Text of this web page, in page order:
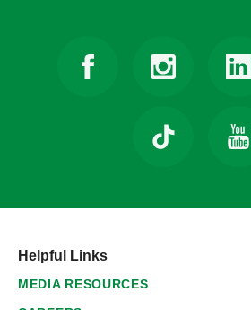
Helpful Links
MEDIA RESOURCES